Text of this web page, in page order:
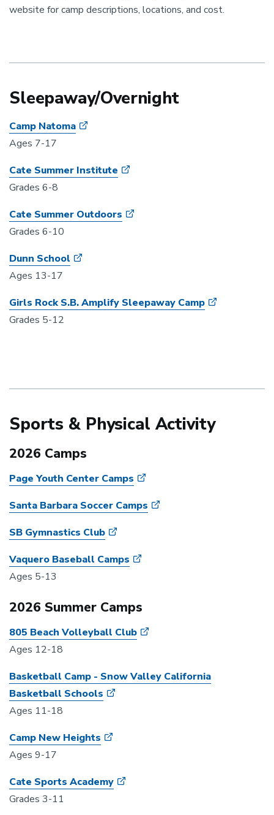
website for camp descriptions, locations, and cost.
Sleepaway/Overnight
Camp Natoma
Ages 7-17
Cate Summer Institute
Grades 6-8
Cate Summer Outdoors
Grades 6-10
Dunn School
Ages 13-17
Girls Rock S.B. Amplify Sleepaway Camp
Grades 5-12
Sports & Physical Activity
2026 Camps
Page Youth Center Camps
Santa Barbara Soccer Camps
SB Gymnastics Club
Vaquero Baseball Camps
Ages 5-13
2026 Summer Camps
805 Beach Volleyball Club
Ages 12-18
Basketball Camp - Snow Valley California
Basketball Schools
Ages 11-18
Camp New Heights
Ages 9-17
Cate Sports Academy
Grades 3-11